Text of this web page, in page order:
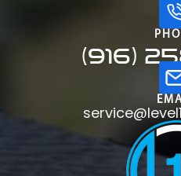
(916)